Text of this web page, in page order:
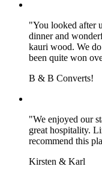
"You looked after
dinner and
kauri wood. We
been quite won
B & B Converts!
"We enjoyed our
great hospitality.
recommend this
Kirsten & Karl